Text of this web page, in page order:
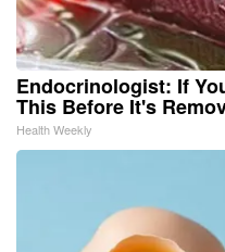
Endocrinologist: If
This Before It's
Health Weekly